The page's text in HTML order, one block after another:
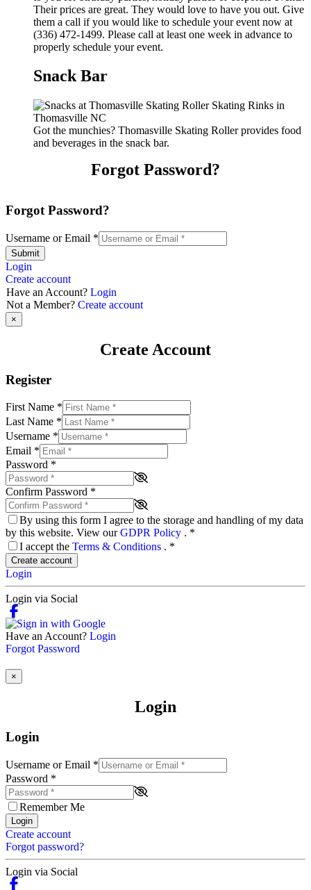
Their prices are great. They would love to have you out. Give
them a call if you would like to schedule your event now at
(336) 472-1499. Please call at least one week in advance to
properly schedule your event.
Snack Bar
Got the munchies? Thomasville Skating Roller provides food
and beverages in the snack bar.
Forgot Password?
Forgot Password?
Username or Email *
Submit
Login
Create account
Have an Account? Login
Not a Member? Create account
×
Create Account
Register
First Name *
Last Name *
Username *
Email *
Password *
Confirm Password *
By using this form I agree to the storage and handling of my data
by this website. View ourGDPR Policy . *
I accept the Terms & Conditions . *
Create account
Login
Login via Social
Have an Account? Login
Forgot Password
×
Login
Login
Username or Email *
Password *
Remember Me
Login
Create account
Forgot password?
Login via Social